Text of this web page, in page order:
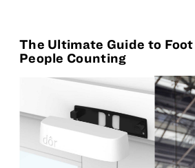
The Ultimate Guide to
People Counting